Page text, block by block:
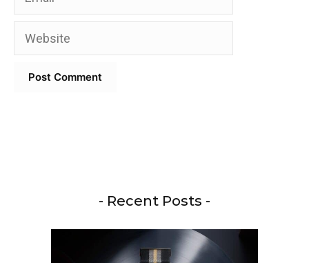
Website
- Recent Posts -